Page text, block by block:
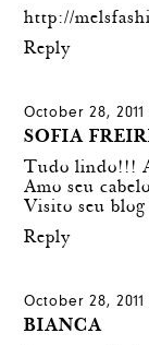
http://
Reply
October 28,
SOFIA
Tudo lindo!!!
Amo seu
Visito seu
Reply
October 28,
BIANCA